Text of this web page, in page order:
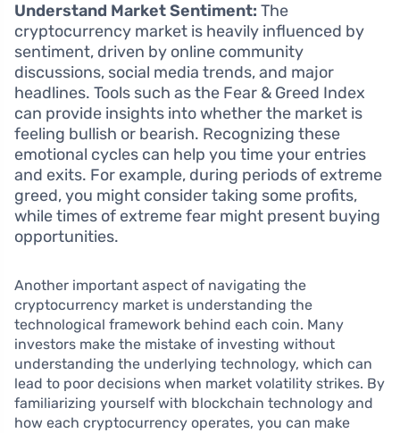
Understand Market Sentiment: The
cryptocurrency market is heavily influenced by
sentiment, driven by online community
discussions, social media trends, and major
headlines. Tools such as the Fear & Greed Index
can provide insights into whether the market is
feeling bullish or bearish. Recognizing these
emotional cycles can help you time your entries
and exits. For example, during periods of extreme
greed, you might consider taking some profits,
while times of extreme fear might present buying
opportunities.
Another important aspect of navigating the
cryptocurrency market is understanding the
technological framework behind each coin. Many
investors make the mistake of investing without
understanding the underlying technology, which can
lead to poor decisions when market volatility strikes. By
familiarizing yourself with blockchain technology and
how each cryptocurrency operates, you can make